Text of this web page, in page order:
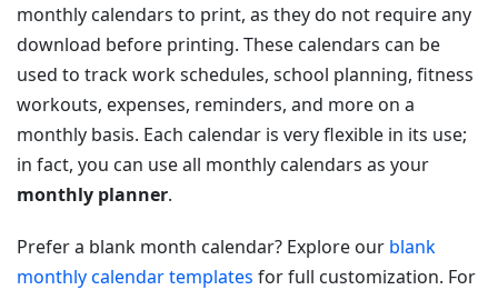
monthly calendars to print, as they do not require any
download before printing. These calendars can be
used to track work schedules, school planning, fitness
workouts, expenses, reminders, and more on a
monthly basis. Each calendar is very flexible in its use;
in fact, you can use all monthly calendars as your
monthly planner.
Prefer a blank month calendar? Explore our blank
monthly calendar templates for full customization. For